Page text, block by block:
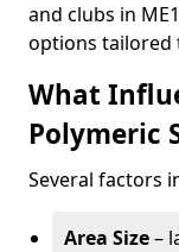
and clubs in
options tailored
What
Polymeric
Several factors
Area Size–